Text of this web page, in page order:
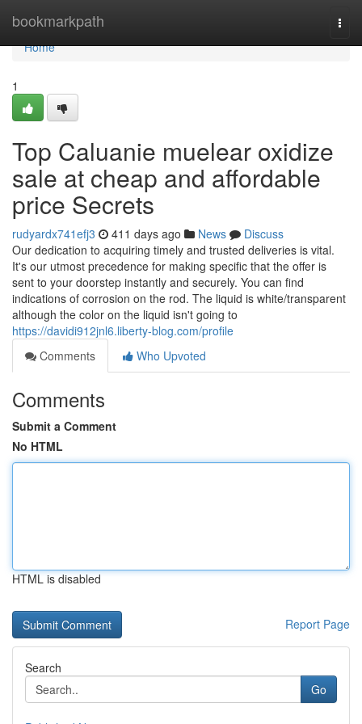
bookmarkpath
Home
Home
1
Top Caluanie muelear oxidize
sale at cheap and affordable
price Secrets
rudyardx741efj3 411 days ago News
Discuss
Our dedication to acquiring timely and trusted deliveries is vital.
It's our utmost precedence for making specific that the offer is
sent to your doorstep instantly and securely. You can find
indications of corrosion on the rod. The liquid is white/transparent
although the color on the liquid isn't going to
https://davidi912jnl6.liberty-blog.com/profile
Comments
Who Upvoted
Comments
Submit a Comment
No HTML
HTML is disabled
Report Page
Search
Go